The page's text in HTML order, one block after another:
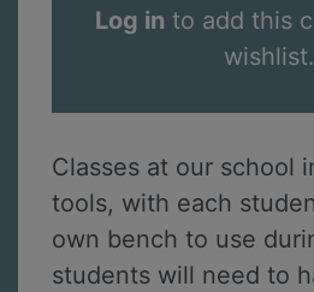
Log in to add this
wishlist.
Classes at our school
tools, with each
own bench to use
students will need to